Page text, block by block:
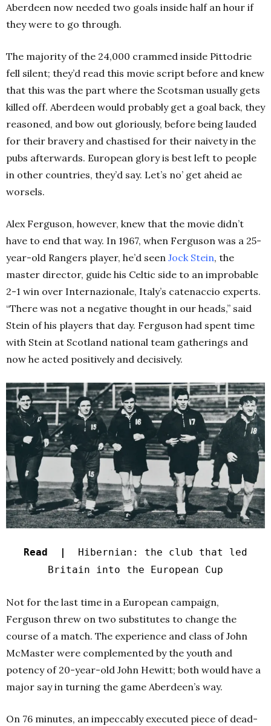
Aberdeen now needed two goals inside half an hour if
they were to go through.
The majority of the 24,000 crammed inside Pittodrie
fell silent; they’d read this movie script before and knew
that this was the part where the Scotsman usually gets
killed off. Aberdeen would probably get a goal back, they
reasoned, and bow out gloriously, before being lauded
for their bravery and chastised for their naivety in the
pubs afterwards. European glory is best left to people
in other countries, they’d say. Let’s no’ get aheid ae
worsels.
Alex Ferguson, however, knew that the movie didn’t
have to end that way. In 1967, when Ferguson was a 25-
year-old Rangers player, he’d seen Jock Stein, the
master director, guide his Celtic side to an improbable
2-1 win over Internazionale, Italy’s catenaccio experts.
“There was not a negative thought in our heads,” said
Stein of his players that day. Ferguson had spent time
with Stein at Scotland national team gatherings and
now he acted positively and decisively.
Read | Hibernian: the club that led
Britain into the European Cup
Not for the last time in a European campaign,
Ferguson threw on two substitutes to change the
course of a match. The experience and class of John
McMaster were complemented by the youth and
potency of 20-year-old John Hewitt; both would have a
major say in turning the game Aberdeen’s way.
On 76 minutes, an impeccably executed piece of dead-